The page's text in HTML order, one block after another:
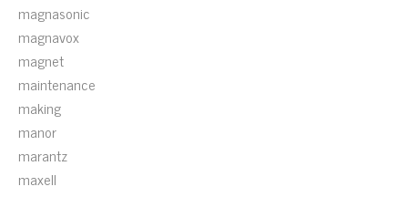
magnasonic
magnavox
magnet
maintenance
making
manor
marantz
maxell